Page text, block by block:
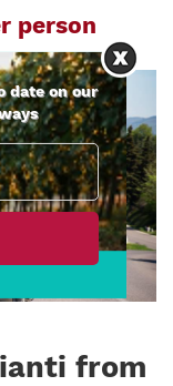
person
from
date on our